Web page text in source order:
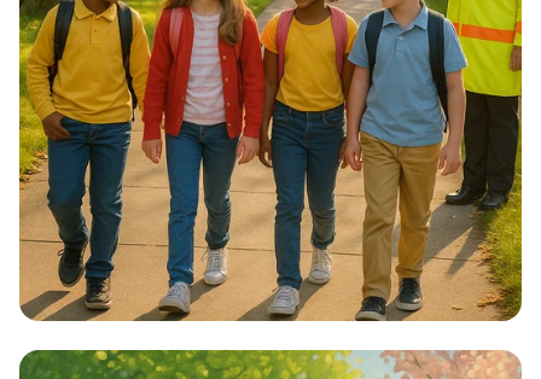
Step into Health: Walk to School Week